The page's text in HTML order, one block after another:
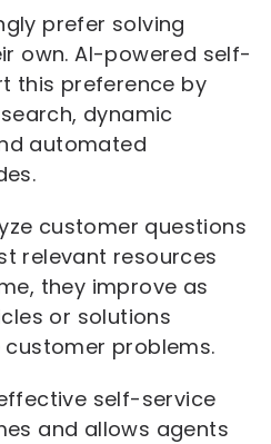
prefer solving
own. AI-powered self-
this preference by
dynamic
automated
customer questions
relevant resources
they improve as
or solutions
problems.
self-service
and allows agents